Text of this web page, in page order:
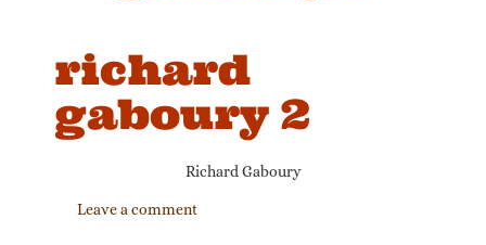
richard
gaboury 2
Richard Gaboury
Leave a comment